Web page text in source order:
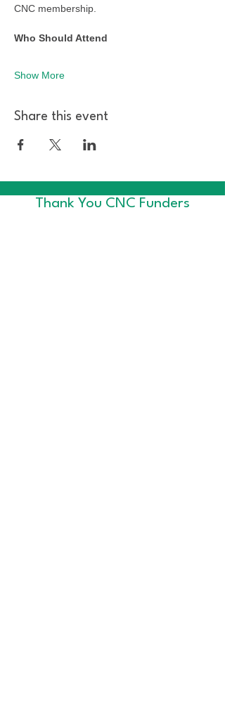
CNC membership.
Who Should Attend
Show More
Share this event
Thank You CNC Funders